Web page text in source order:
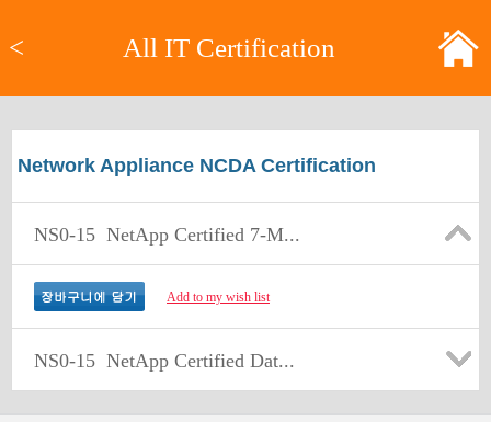
< All IT Certification
Network Appliance NCDA Certification
NS0-15 NetApp Certified 7-M...
Add to my wish list
NS0-15 NetApp Certified Dat...